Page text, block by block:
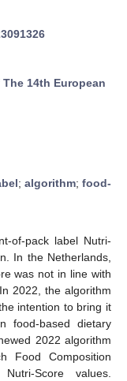
The 14th European
; algorithm;food-
of-pack label Nutri-
In the Netherlands,
was not in line with
2022, the algorithm
intention to bring it
food-based dietary
2022 algorithm
Food Composition
Score values.